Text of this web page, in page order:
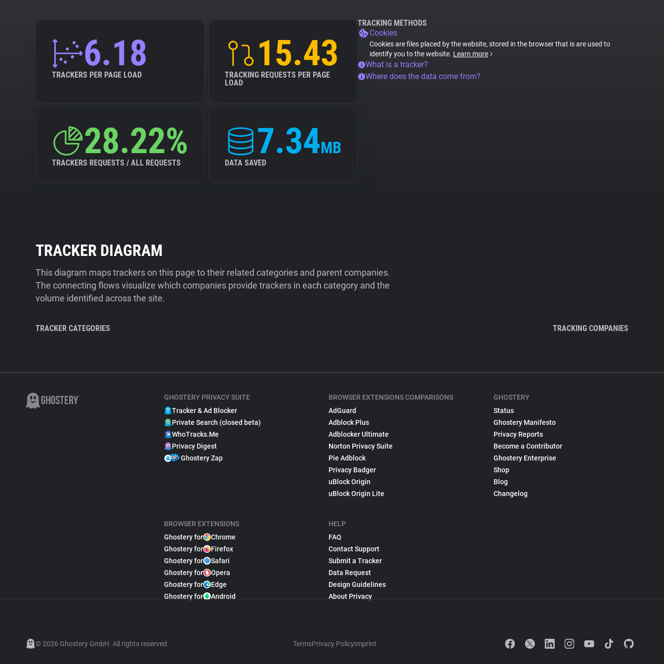
6.18
TRACKERS PER PAGE LOAD
15.43
TRACKING REQUESTS PER PAGE
LOAD
28.22%
TRACKERS REQUESTS / ALL REQUESTS
7.34MB
DATA SAVED
TRACKING METHODS
Cookies
Cookies are files placed by the website, stored in the browser that is are used to
identify you to the website. Learn more
What is a tracker?
Where does the data come from?
TRACKER DIAGRAM
This diagram maps trackers on this page to their related categories and parent companies.
The connecting flows visualize which companies provide trackers in each category and the
volume identified across the site.
TRACKER CATEGORIES TRACKING COMPANIES
GHOSTERY PRIVACY SUITE
Tracker & Ad Blocker
Private Search (closed beta)
WhoTracks.Me
Privacy Digest
Ghostery Zap
BROWSER EXTENSIONS
Ghostery for
Chrome
Ghostery for
Firefox
Ghostery for
Safari
Ghostery for
Opera
Ghostery for
Edge
Ghostery for
Android
BROWSER EXTENSIONS COMPARISONS
AdGuard
Adblock Plus
Adblocker Ultimate
Norton Privacy Suite
Pie Adblock
Privacy Badger
uBlock Origin
uBlock Origin Lite
HELP
FAQ
Contact Support
Submit a Tracker
Data Request
Design Guidelines
About Privacy
GHOSTERY
Status
Ghostery Manifesto
Privacy Reports
Become a Contributor
Ghostery Enterprise
Shop
Blog
Changelog
© 2026 Ghostery GmbH. All rights reserved. TermsPrivacy PolicyImprint